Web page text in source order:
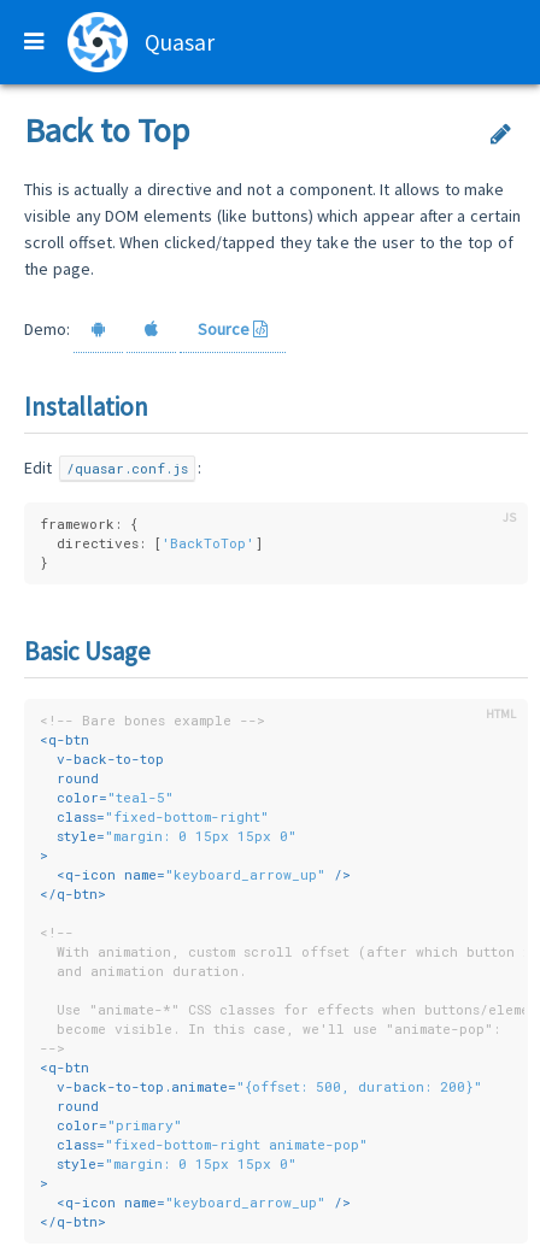
Quasar
Back to Top
This is actually a directive and not a component. It allows to make
visible any DOM elements (like buttons) which appear after a certain
scroll offset. When clicked/tapped they take the user to the top of
the page.
Demo: Source
Installation
Edit /quasar.conf.js :
framework: {
  directives: [
'BackToTop' ]
}
Basic Usage
<!-- Bare bones example -->
<q-btn
v-back-to-top
round
color= "teal-5"
class= "fixed-bottom-right"
style= "margin: 0 15px 15px 0"
>
<q-icon name= "keyboard_arrow_up"
/>
</q-btn>
<!--
With animation, custom scroll offset (after which button
  and animation duration.
Use "animate-*" CSS classes for effects when buttons/
  become visible. In this case, we'll use "animate-pop":
-->
<q-btn
v-back-to-top.animate= "{offset: 500, duration: 200}"
round
color= "primary"
class= "fixed-bottom-right animate-pop"
style= "margin: 0 15px 15px 0"
>
<q-icon name= "keyboard_arrow_up"
/>
</q-btn>